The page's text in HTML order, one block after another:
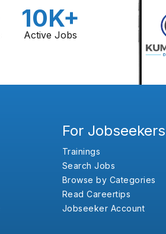
10K+
Active Jobs
For Jobseekers
Trainings
Search Jobs
Browse by Categories
Read Careertips
Jobseeker Account